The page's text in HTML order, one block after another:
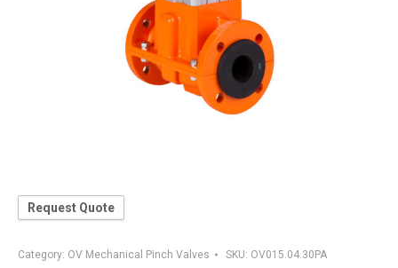
Request Quote
Category: OV Mechanical Pinch Valves SKU: OV015.04.30PA